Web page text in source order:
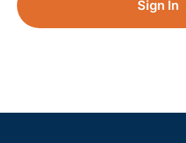
Sign In